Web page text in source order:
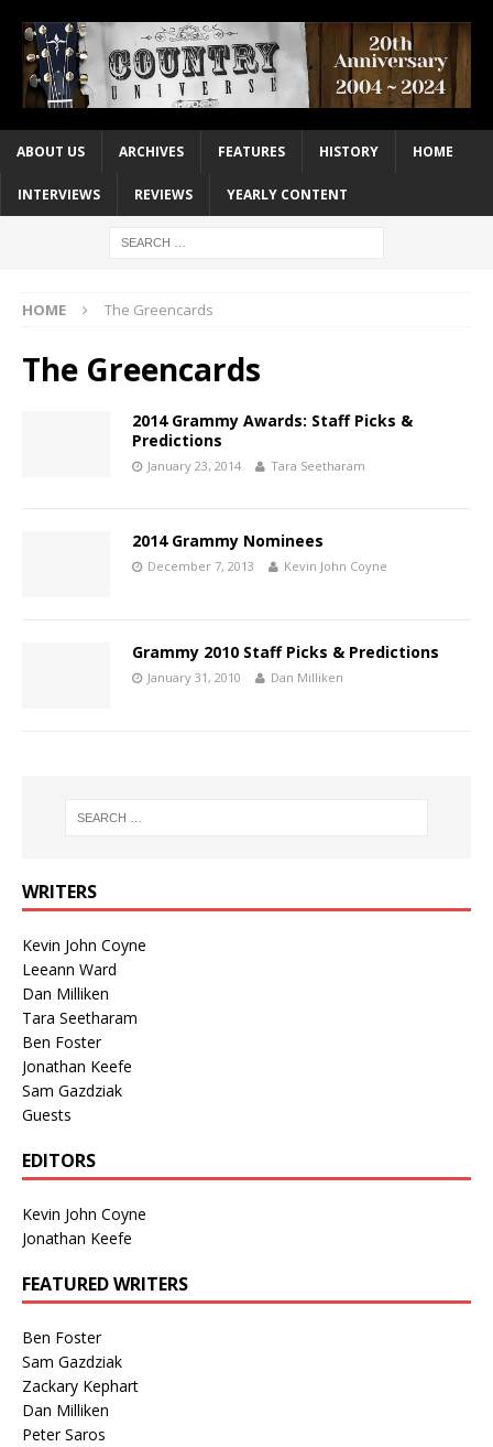
ABOUT US ARCHIVES FEATURES HISTORY HOME
INTERVIEWS REVIEWS YEARLY CONTENT
HOME The Greencards
The Greencards
2014 Grammy Awards: Staff Picks &
Predictions
January 23, 2014 Tara Seetharam
2014 Grammy Nominees
December 7, 2013 Kevin John Coyne
Grammy 2010 Staff Picks & Predictions
January 31, 2010 Dan Milliken
WRITERS
Kevin John Coyne
Leeann Ward
Dan Milliken
Tara Seetharam
Ben Foster
Jonathan Keefe
Sam Gazdziak
Guests
EDITORS
Kevin John Coyne
Jonathan Keefe
FEATURED WRITERS
Ben Foster
Sam Gazdziak
Zackary Kephart
Dan Milliken
Peter Saros